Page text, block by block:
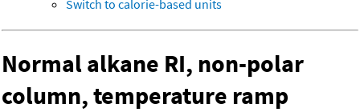
Switch to calorie-based units
Normal alkane RI, non-polar
column, temperature ramp